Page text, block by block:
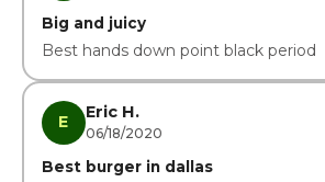
Big and juicy
Best hands down point black period
E Eric H.
06/18/2020
Best burger in dallas